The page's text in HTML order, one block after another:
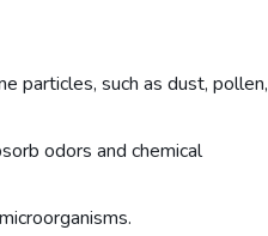
particles, such as dust, pollen,
odors and chemical